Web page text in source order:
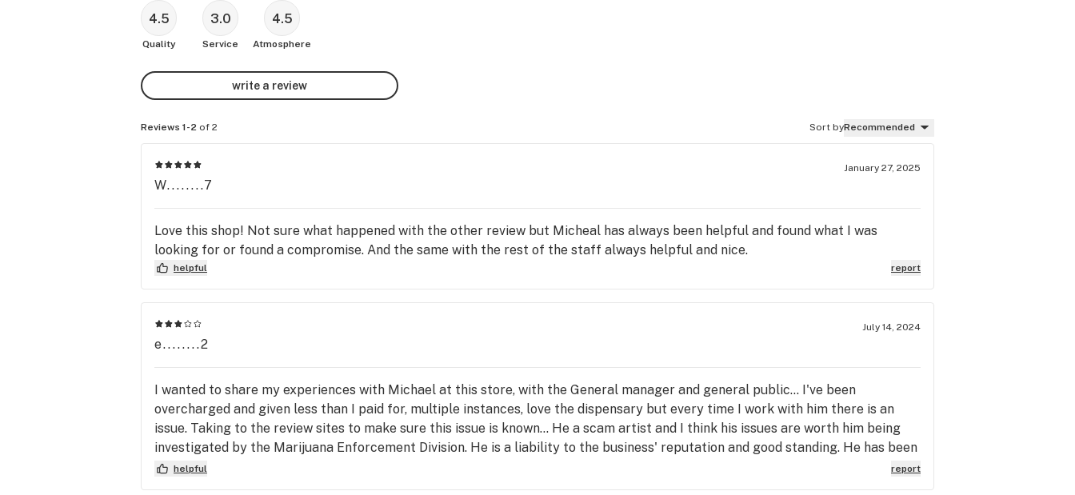
4.5
Quality
3.0
Service
4.5
Atmosphere
write a review
Reviews 1-2 of 2 Sort byRecommended
January 27, 2025
W........7
Love this shop! Not sure what happened with the other review but Micheal has always been helpful and found what I was
looking for or found a compromise. And the same with the rest of the staff always helpful and nice.
helpful report
July 14, 2024
e........2
I wanted to share my experiences with Michael at this store, with the General manager and general public... I've been
overcharged and given less than I paid for, multiple instances, love the dispensary but every time I work with him there is an
issue. Taking to the review sites to make sure this issue is known... He a scam artist and I think his issues are worth him being
investigated by the Marijuana Enforcement Division. He is a liability to the business' reputation and good standing. He has been
fraudulent with me and my wife on separate instances, so I know I am not the only one affected by this. If you chose to shop
helpful report